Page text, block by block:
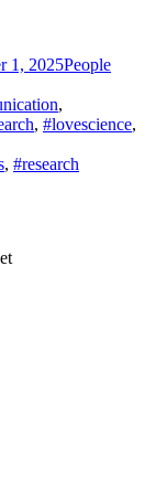
1, 2025People
,
, #lovescience,
, #research